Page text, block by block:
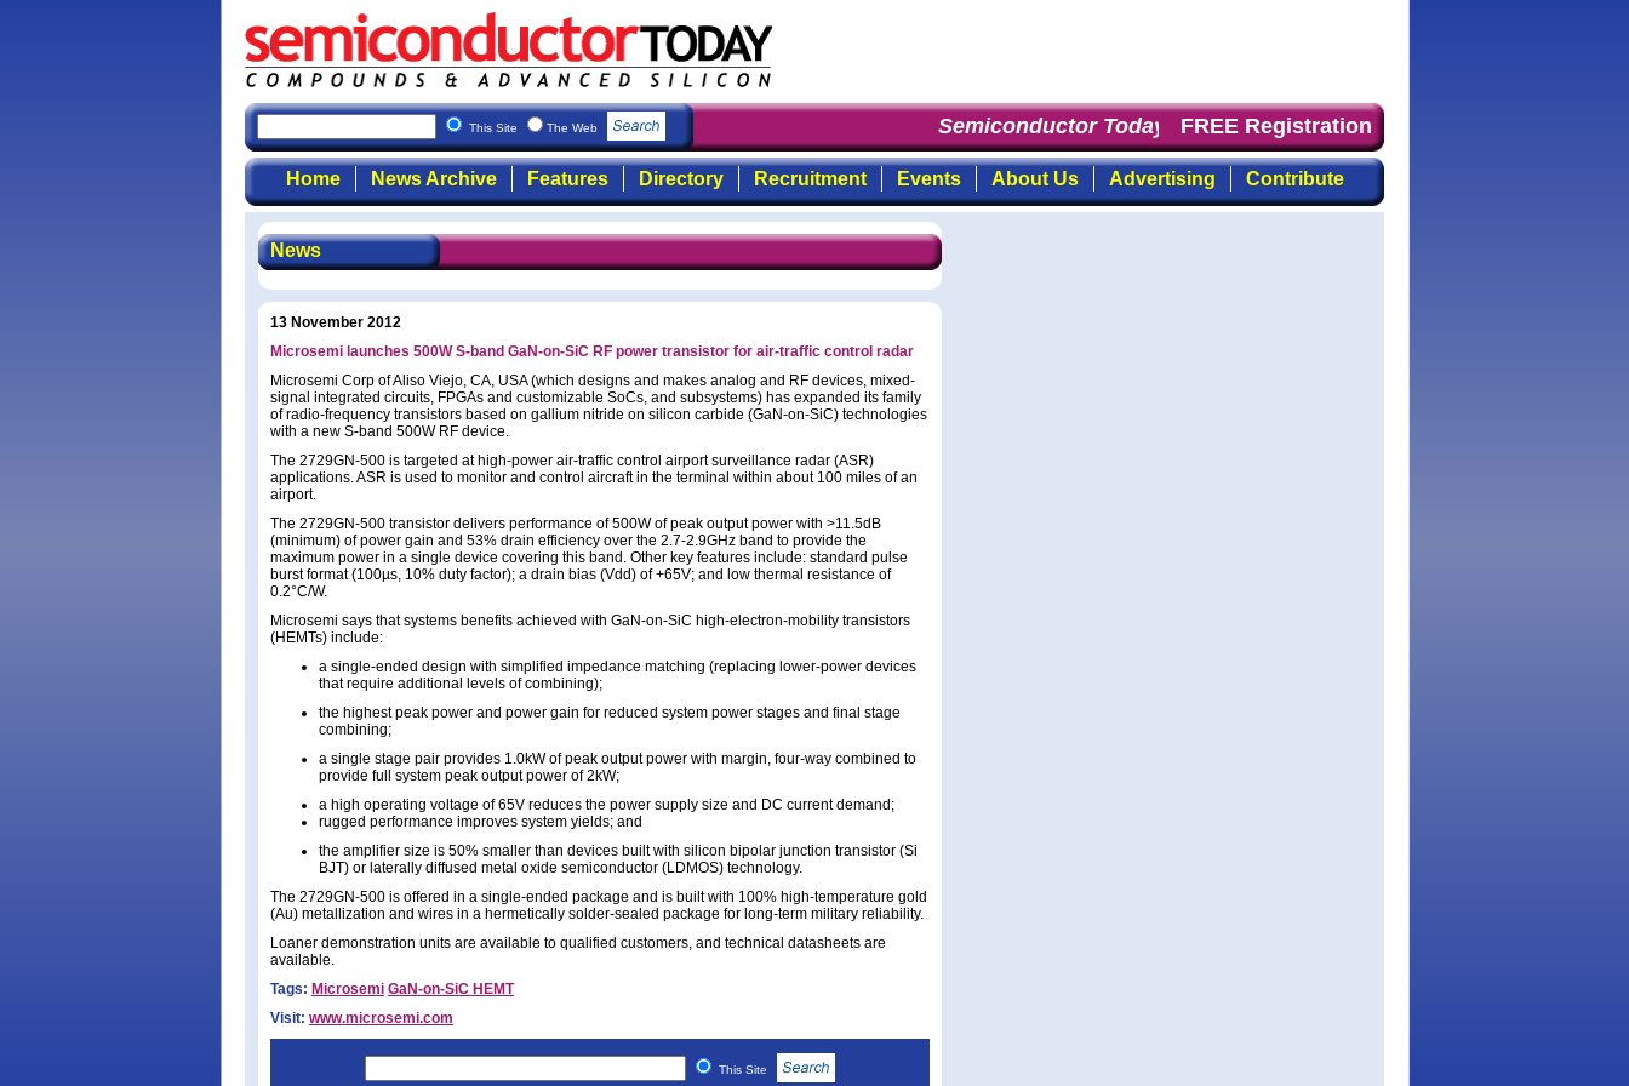
This Site The Web Semiconductor Today : the first choice for professionals who
FREE Registration
Home News Archive Features Directory Recruitment Events About Us Advertising Contribute
News
13 November 2012
Microsemi launches 500W S-band GaN-on-SiC RF power transistor for air-traffic control radar
Microsemi Corp of Aliso Viejo, CA, USA (which designs and makes analog and RF devices, mixed-
signal integrated circuits, FPGAs and customizable SoCs, and subsystems) has expanded its family
of radio-frequency transistors based on gallium nitride on silicon carbide (GaN-on-SiC) technologies
with a new S-band 500W RF device.
The 2729GN-500 is targeted at high-power air-traffic control airport surveillance radar (ASR)
applications. ASR is used to monitor and control aircraft in the terminal within about 100 miles of an
airport.
The 2729GN-500 transistor delivers performance of 500W of peak output power with >11.5dB
(minimum) of power gain and 53% drain efficiency over the 2.7-2.9GHz band to provide the
maximum power in a single device covering this band. Other key features include: standard pulse
burst format (100µs, 10% duty factor); a drain bias (Vdd) of +65V; and low thermal resistance of
0.2°C/W.
Microsemi says that systems benefits achieved with GaN-on-SiC high-electron-mobility transistors
(HEMTs) include:
a single-ended design with simplified impedance matching (replacing lower-power devices
that require additional levels of combining);
the highest peak power and power gain for reduced system power stages and final stage
combining;
a single stage pair provides 1.0kW of peak output power with margin, four-way combined to
provide full system peak output power of 2kW;
a high operating voltage of 65V reduces the power supply size and DC current demand;
rugged performance improves system yields; and
the amplifier size is 50% smaller than devices built with silicon bipolar junction transistor (Si
BJT) or laterally diffused metal oxide semiconductor (LDMOS) technology.
The 2729GN-500 is offered in a single-ended package and is built with 100% high-temperature gold
(Au) metallization and wires in a hermetically solder-sealed package for long-term military reliability.
Loaner demonstration units are available to qualified customers, and technical datasheets are
available.
Tags: Microsemi GaN-on-SiC HEMT
Visit: www.microsemi.com
This Site